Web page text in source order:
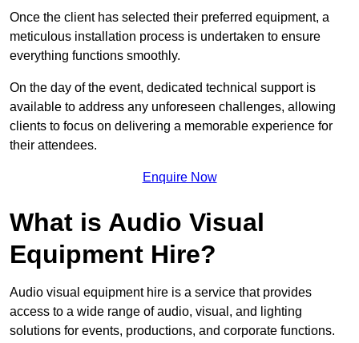
Once the client has selected their preferred equipment, a
meticulous installation process is undertaken to ensure
everything functions smoothly.
On the day of the event, dedicated technical support is
available to address any unforeseen challenges, allowing
clients to focus on delivering a memorable experience for
their attendees.
Enquire Now
What is Audio Visual
Equipment Hire?
Audio visual equipment hire is a service that provides
access to a wide range of audio, visual, and lighting
solutions for events, productions, and corporate functions.